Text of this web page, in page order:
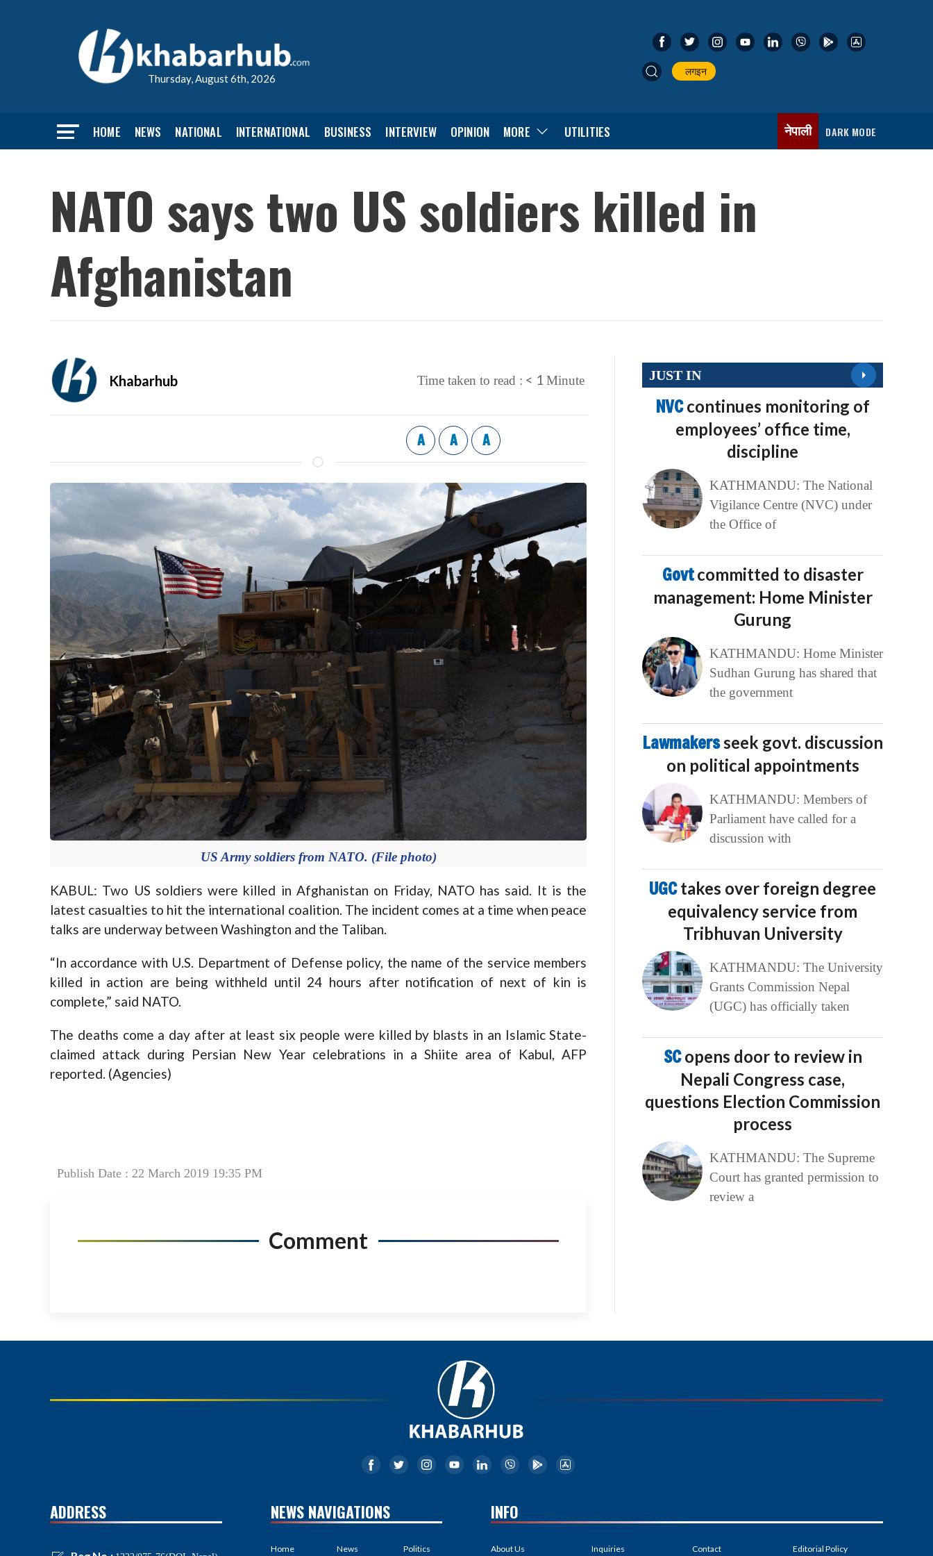
Thursday, August 6th, 2026
लगइन
HOME NEWS NATIONAL INTERNATIONAL BUSINESS INTERVIEW OPINION MORE UTILITIES नेपाली DARK MODE
NATO says two US soldiers killed in
Afghanistan
Khabarhub Time taken to read : < 1 Minute
A A A
US Army soldiers from NATO. (File photo)
KABUL: Two US soldiers were killed in Afghanistan on Friday, NATO has said. It is the
latest casualties to hit the international coalition. The incident comes at a time when peace
talks are underway between Washington and the Taliban.
“In accordance with U.S. Department of Defense policy, the name of the service members
killed in action are being withheld until 24 hours after notification of next of kin is
complete,” said NATO.
The deaths come a day after at least six people were killed by blasts in an Islamic State-
claimed attack during Persian New Year celebrations in a Shiite area of Kabul, AFP
reported. (Agencies)
Publish Date : 22 March 2019 19:35 PM
Comment
JUST IN
NVCcontinues monitoring of
employees’ office time,
discipline
KATHMANDU: The National
Vigilance Centre (NVC) under
the Office of
Govtcommitted to disaster
management: Home Minister
Gurung
KATHMANDU: Home Minister
Sudhan Gurung has shared that
the government
Lawmakersseek govt. discussion
on political appointments
KATHMANDU: Members of
Parliament have called for a
discussion with
UGCtakes over foreign degree
equivalency service from
Tribhuvan University
KATHMANDU: The University
Grants Commission Nepal
(UGC) has officially taken
SCopens door to review in
Nepali Congress case,
questions Election Commission
process
KATHMANDU: The Supreme
Court has granted permission to
review a
ADDRESS NEWS NAVIGATIONS
Home News Politics
INFO
About Us Inquiries Contact Editorial Policy